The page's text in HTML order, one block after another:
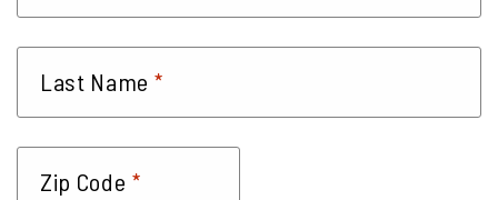
Last Name *
Zip Code *